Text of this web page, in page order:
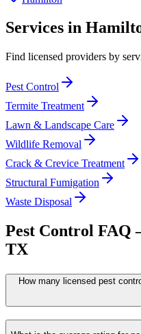
Services in
Find licensed providers by
Pest Control
Termite Treatment
Lawn & Landscape Care
Wildlife Removal
Crack & Crevice Treatment
Structural Fumigation
Waste Disposal
Pest Control
TX
How many licensed pest